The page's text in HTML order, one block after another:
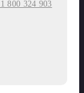
800 324 903